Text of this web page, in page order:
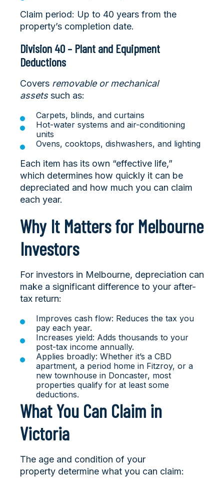
Claim period: Up to 40 years from the
property’s completion date.
Division 40 – Plant and Equipment
Deductions
Covers removable or mechanical
assetssuch as:
Carpets, blinds, and curtains
Hot-water systems and air-conditioning
units
Ovens, cooktops, dishwashers, and lighting
Each item has its own “effective life,”
which determines how quickly it can be
depreciated and how much you can claim
each year.
Why It Matters for Melbourne
Investors
For investors in Melbourne, depreciation can
make a significant difference to your after-
tax return:
Improves cash flow: Reduces the tax you
pay each year.
Increases yield: Adds thousands to your
post-tax income annually.
Applies broadly: Whether it’s a CBD
apartment, a period home in Fitzroy, or a
new townhouse in Doncaster, most
properties qualify for at least some
deductions.
What You Can Claim in
Victoria
The age and condition of your
property determine what you can claim: